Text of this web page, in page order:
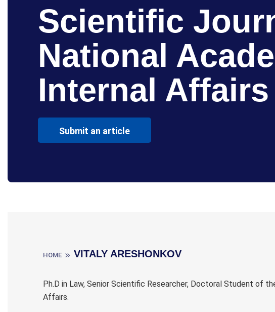
Scientific
National
Internal Affairs
Submit an article
HOME VITALY ARESHONKOV
Ph.D in Law, Senior Scientific Researcher, Doctoral Student of
Affairs.